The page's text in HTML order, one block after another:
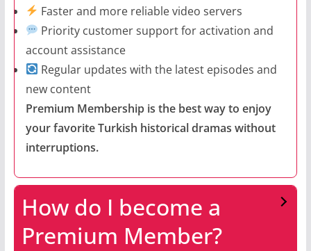
Faster and more reliable video servers
Priority customer support for activation and
account assistance
Regular updates with the latest episodes and
new content
Premium Membership is the best way to enjoy
your favorite Turkish historical dramas without
interruptions.
How do I become a
Premium Member?